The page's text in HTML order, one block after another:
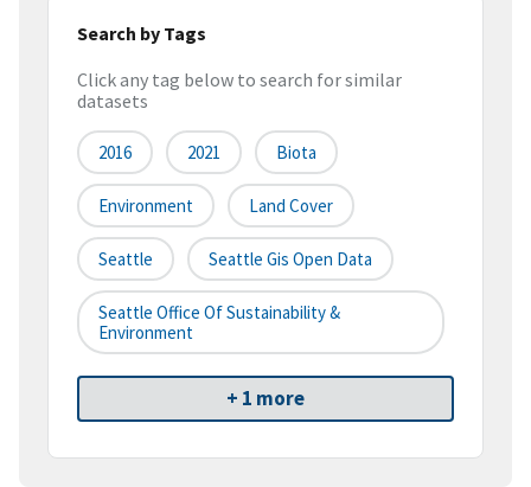
Search by Tags
Click any tag below to search for similar
datasets
2016 2021 Biota
Environment Land Cover
Seattle Seattle Gis Open Data
Seattle Office Of Sustainability &
Environment
+ 1 more